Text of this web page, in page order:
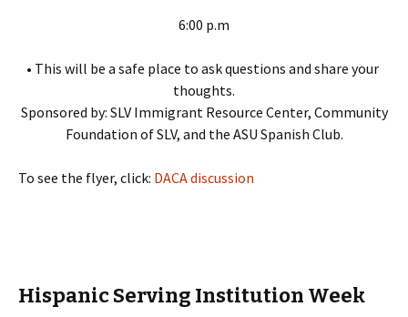
6:00 p.m
• This will be a safe place to ask questions and share your
thoughts.
Sponsored by: SLV Immigrant Resource Center, Community
Foundation of SLV, and the ASU Spanish Club.
To see the flyer, click: DACA discussion
Hispanic Serving Institution Week